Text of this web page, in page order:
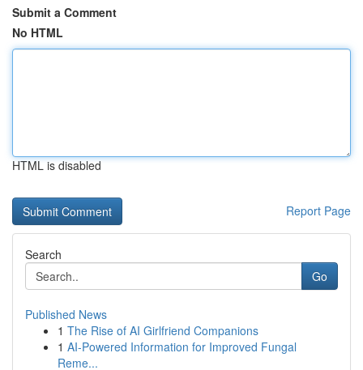
Submit a Comment
No HTML
HTML is disabled
Report Page
Search
Go
Published News
1 The Rise of AI Girlfriend Companions
1 AI-Powered Information for Improved Fungal
Reme...